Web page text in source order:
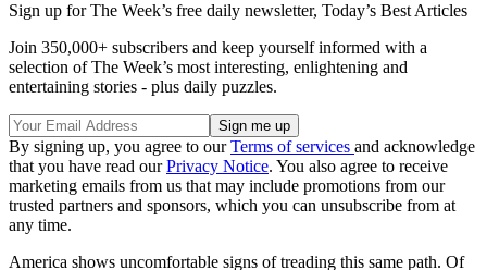
Sign up for The Week’s free daily newsletter, Today’s Best Articles
Join 350,000+ subscribers and keep yourself informed with a
selection of The Week’s most interesting, enlightening and
entertaining stories - plus daily puzzles.
By signing up, you agree to ourTerms of services and acknowledge
that you have read ourPrivacy Notice. You also agree to receive
marketing emails from us that may include promotions from our
trusted partners and sponsors, which you can unsubscribe from at
any time.
America shows uncomfortable signs of treading this same path. Of